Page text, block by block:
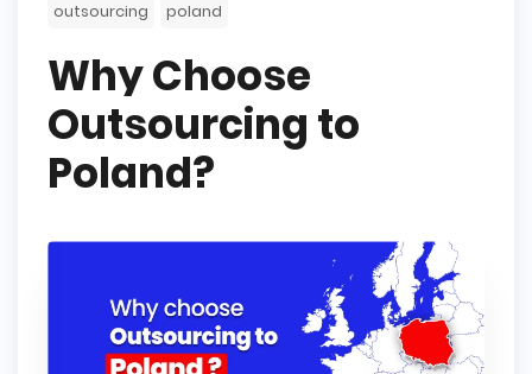
outsourcing poland
Why Choose
Outsourcing to
Poland?